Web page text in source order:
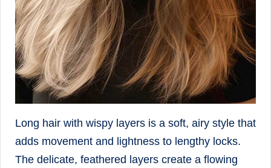
Long hair with wispy layers is a soft, airy style that
adds movement and lightness to lengthy locks.
The delicate, feathered layers create a flowing